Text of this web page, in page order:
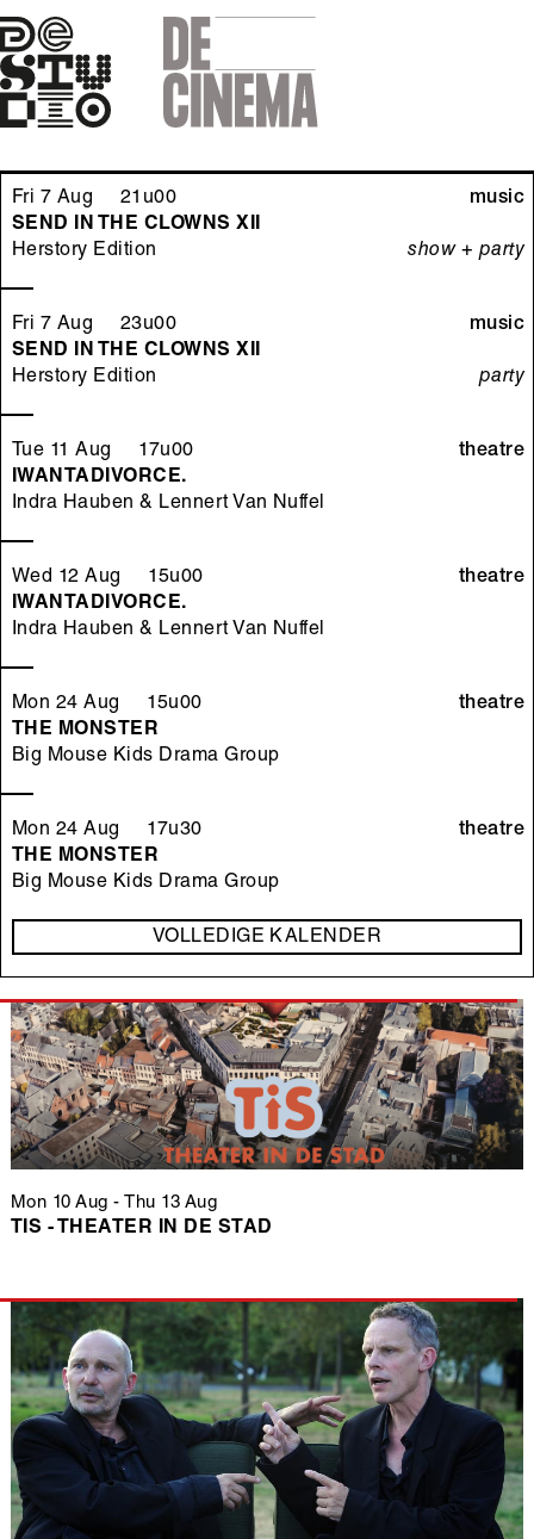
Skip
to
main
navigation
Fri 7 Aug 21u00
music
SEND IN THE CLOWNS XII
Herstory Edition
show + party
Fri 7 Aug 23u00
music
SEND IN THE CLOWNS XII
Herstory Edition
party
Tue 11 Aug 17u00
theatre
IWANTADIVORCE.
Indra Hauben & Lennert Van Nuffel
Wed 12 Aug 15u00
theatre
IWANTADIVORCE.
Indra Hauben & Lennert Van Nuffel
Mon 24 Aug 15u00
theatre
THE MONSTER
Big Mouse Kids Drama Group
Mon 24 Aug 17u30
theatre
THE MONSTER
Big Mouse Kids Drama Group
VOLLEDIGE KALENDER
Mon 10 Aug - Thu 13 Aug
TIS - THEATER IN DE STAD